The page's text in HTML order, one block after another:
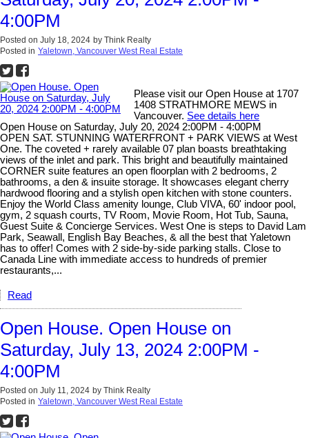
4:00PM
Posted on July 18, 2024 by Think Realty
Posted in Yaletown, Vancouver West Real Estate
Please visit our Open House at 1707
1408 STRATHMORE MEWS in
Vancouver. See details here
Open House on Saturday, July 20, 2024 2:00PM - 4:00PM
OPEN SAT. STUNNING WATERFRONT + PARK VIEWS at West
One. The coveted + rarely available 07 plan boasts breathtaking
views of the inlet and park. This bright and beautifully maintained
CORNER suite features an open floorplan with 2 bedrooms, 2
bathrooms, a den & insuite storage. It showcases elegant cherry
hardwood flooring and a stylish open kitchen with stone counters.
Enjoy the World Class amenity lounge, Club VIVA, 60' indoor pool,
gym, 2 squash courts, TV Room, Movie Room, Hot Tub, Sauna,
Guest Suite & Concierge Services. West One is steps to David Lam
Park, Seawall, English Bay Beaches, & all the best that Yaletown
has to offer! Comes with 2 side-by-side parking stalls. Close to
Canada Line with immediate access to hundreds of premier
restaurants,...
Read
Open House. Open House on
Saturday, July 13, 2024 2:00PM -
4:00PM
Posted on July 11, 2024 by Think Realty
Posted in Yaletown, Vancouver West Real Estate